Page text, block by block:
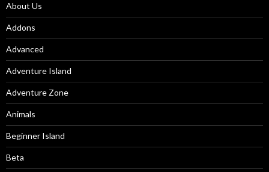
About Us
Addons
Advanced
Adventure Island
Adventure Zone
Animals
Beginner Island
Beta